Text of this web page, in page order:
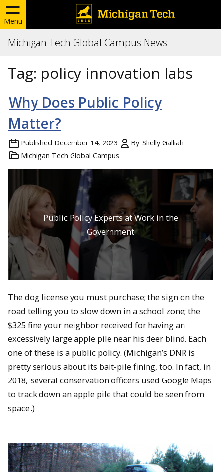
Menu
Michigan Tech Global Campus News
Tag: policy innovation labs
Why Does Public Policy
Matter?
Published December 14, 2023 By Shelly Galliah
Michigan Tech Global Campus
Public Policy Experts at Work in the
Government
The dog license you must purchase; the sign on the
road telling you to slow down in a school zone; the
$325 fine your neighbor received for having an
excessively large apple pile near his deer blind. Each
one of these is a public policy. (Michigan’s DNR is
pretty serious about its bait-pile fining, too. In fact, in
2018, several conservation officers used Google Maps
to track down an apple pile that could be seen from
space.)